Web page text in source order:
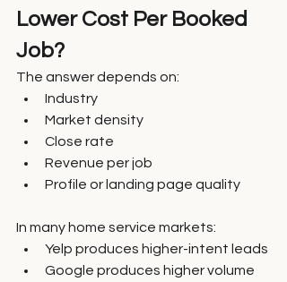
Lower Cost Per Booked
Job?
The answer depends on:
Industry
Market density
Close rate
Revenue per job
Profile or landing page quality
In many home service markets:
Yelp produces higher-intent leads
Google produces higher volume